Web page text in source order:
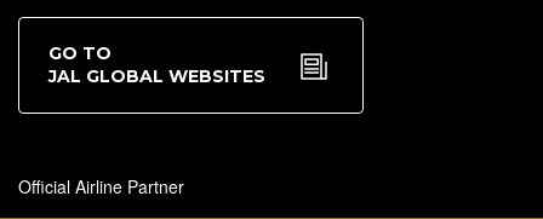
GO TO
JAL GLOBAL WEBSITES
Official Airline Partner